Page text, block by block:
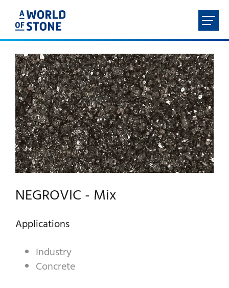
HOME
ABOUT
PRODUCTS
SERVICES
A WORLD OF STONE®
NEGROVIC - Mix
Applications
Industry
Concrete